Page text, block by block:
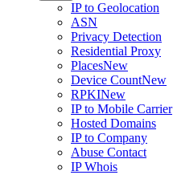
IP to Geolocation
ASN
Privacy Detection
Residential Proxy
PlacesNew
Device CountNew
RPKINew
IP to Mobile Carrier
Hosted Domains
IP to Company
Abuse Contact
IP Whois